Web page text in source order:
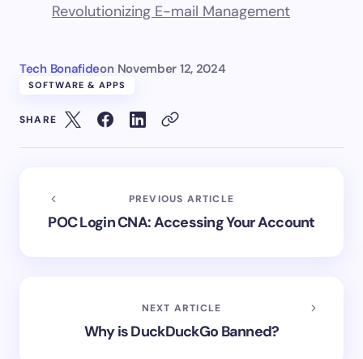
Revolutionizing E-mail Management
Tech Bonafideon November 12, 2024
SOFTWARE & APPS
SHARE
PREVIOUS ARTICLE
POC Login CNA: Accessing Your Account
NEXT ARTICLE
Why is DuckDuckGo Banned?